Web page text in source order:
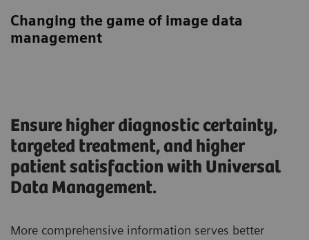
Changing the game of image data
management
Ensure higher diagnostic certainty,
targeted treatment, and higher
patient satisfaction with Universal
Data Management.
More comprehensive information serves better